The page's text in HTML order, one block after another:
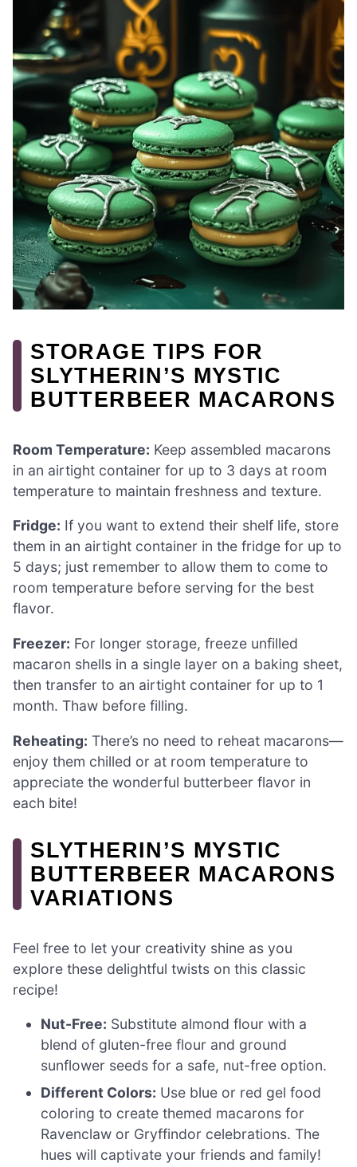
STORAGE TIPS FOR
SLYTHERIN’S MYSTIC
BUTTERBEER MACARONS
Room Temperature: Keep assembled macarons
in an airtight container for up to 3 days at room
temperature to maintain freshness and texture.
Fridge: If you want to extend their shelf life, store
them in an airtight container in the fridge for up to
5 days; just remember to allow them to come to
room temperature before serving for the best
flavor.
Freezer: For longer storage, freeze unfilled
macaron shells in a single layer on a baking sheet,
then transfer to an airtight container for up to 1
month. Thaw before filling.
Reheating: There’s no need to reheat macarons—
enjoy them chilled or at room temperature to
appreciate the wonderful butterbeer flavor in
each bite!
SLYTHERIN’S MYSTIC
BUTTERBEER MACARONS
VARIATIONS
Feel free to let your creativity shine as you
explore these delightful twists on this classic
recipe!
Nut-Free: Substitute almond flour with a
blend of gluten-free flour and ground
sunflower seeds for a safe, nut-free option.
Different Colors: Use blue or red gel food
coloring to create themed macarons for
Ravenclaw or Gryffindor celebrations. The
hues will captivate your friends and family!